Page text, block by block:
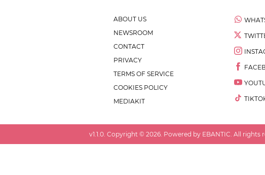
ABOUT US
NEWSROOM
CONTACT
PRIVACY
TERMS OF SERVICE
COOKIES POLICY
MEDIAKIT
v1.1.0. Copyright © 2026. Powered by EBANTIC. All rights